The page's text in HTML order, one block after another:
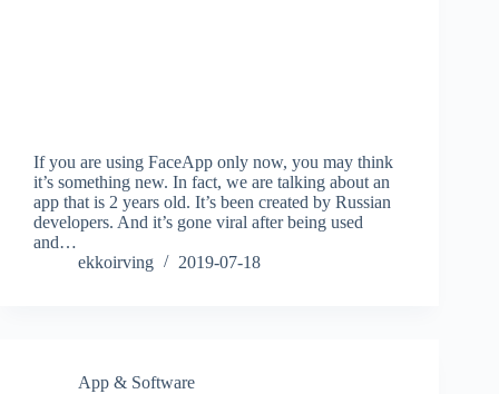
If you are using FaceApp only now, you may think
it’s something new. In fact, we are talking about an
app that is 2 years old. It’s been created by Russian
developers. And it’s gone viral after being used
and…
ekkoirving
2019-07-18
App & Software